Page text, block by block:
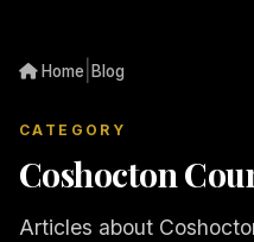
Home Blog
CATEGORY
Coshocton
Articles about